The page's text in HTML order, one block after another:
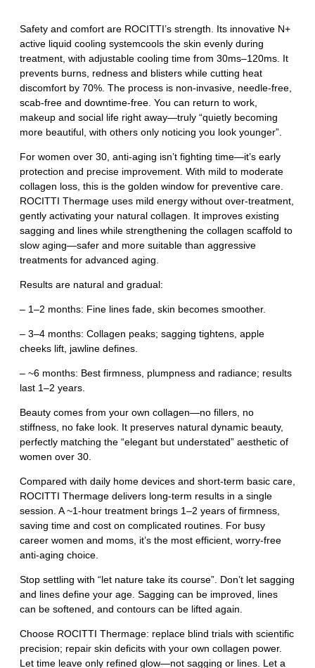
Safety and comfort are ROCITTI’s strength. Its innovative N+
active liquid cooling systemcools the skin evenly during
treatment, with adjustable cooling time from 30ms–120ms. It
prevents burns, redness and blisters while cutting heat
discomfort by 70%. The process is non‑invasive, needle‑free,
scab‑free and downtime‑free. You can return to work,
makeup and social life right away—truly “quietly becoming
more beautiful, with others only noticing you look younger”.
For women over 30, anti‑aging isn’t fighting time—it’s early
protection and precise improvement. With mild to moderate
collagen loss, this is the golden window for preventive care.
ROCITTI Thermage uses mild energy without over‑treatment,
gently activating your natural collagen. It improves existing
sagging and lines while strengthening the collagen scaffold to
slow aging—safer and more suitable than aggressive
treatments for advanced aging.
Results are natural and gradual:
– 1–2 months: Fine lines fade, skin becomes smoother.
– 3–4 months: Collagen peaks; sagging tightens, apple
cheeks lift, jawline defines.
– ~6 months: Best firmness, plumpness and radiance; results
last 1–2 years.
Beauty comes from your own collagen—no fillers, no
stiffness, no fake look. It preserves natural dynamic beauty,
perfectly matching the “elegant but understated” aesthetic of
women over 30.
Compared with daily home devices and short‑term basic care,
ROCITTI Thermage delivers long‑term results in a single
session. A ~1‑hour treatment brings 1–2 years of firmness,
saving time and cost on complicated routines. For busy
career women and moms, it’s the most efficient, worry‑free
anti‑aging choice.
Stop settling with “let nature take its course”. Don’t let sagging
and lines define your age. Sagging can be improved, lines
can be softened, and contours can be lifted again.
Choose ROCITTI Thermage: replace blind trials with scientific
precision; repair skin deficits with your own collagen power.
Let time leave only refined glow—not sagging or lines. Let a